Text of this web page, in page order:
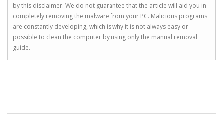
by this disclaimer. We do not guarantee that the article will aid you in
completely removing the malware from your PC. Malicious programs
are constantly developing, which is why it is not always easy or
possible to clean the computer by using only the manual removal
guide.